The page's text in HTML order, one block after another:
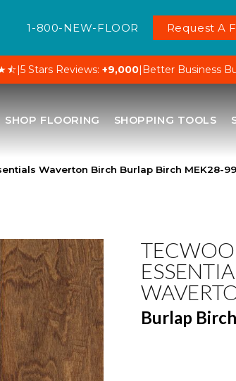
1-800-NEW-FLOOR Request A
|5 Stars Reviews: +9,000| Better Business
SHOP FLOORING SHOPPING TOOLS
Waverton Birch Burlap Birch MEK28-
Burlap Birch